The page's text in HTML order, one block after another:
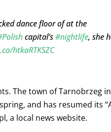
dance floor of at the
capital’s#nightlife, she
htkaRTKSZC
The town of Tarnobrzeg
and has resumed its
a local news website.